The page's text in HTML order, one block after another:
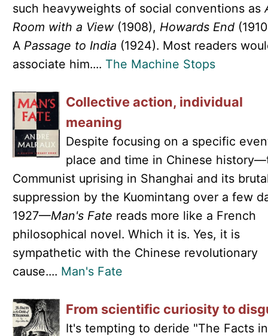
such heavyweights of social conventions as
Room with a View(1908), Howards End
APassage to India (1924). Most readers
associate him.... The Machine Stops
Collective action, individual
meaning
Despite focusing on a specific
place and time in Chinese
Communist uprising in Shanghai and its
suppression by the Kuomintang over a few
1927—Man's Fate reads more like a French
philosophical novel. Which it is. Yes, it is
sympathetic with the Chinese revolutionary
cause.... Man's Fate
From scientific curiosity to
It's tempting to deride "The Facts